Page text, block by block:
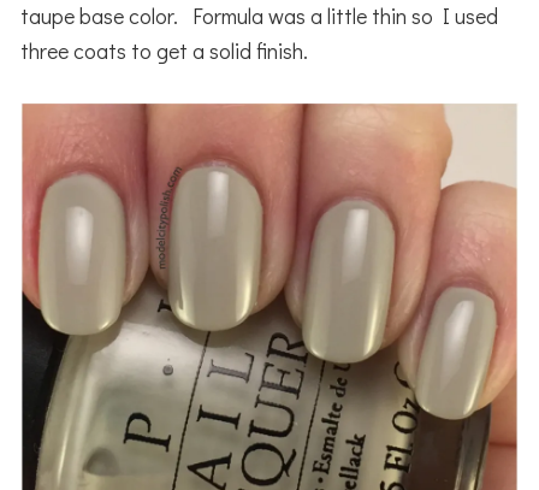
taupe base color. Formula was a little thin so I used
three coats to get a solid finish.